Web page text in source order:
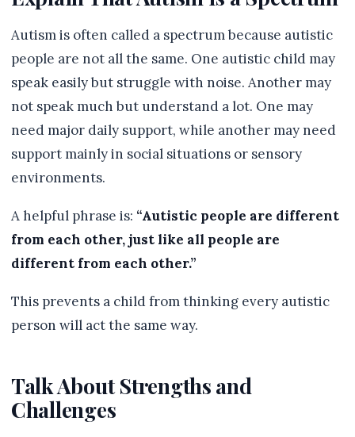
Autism is often called a spectrum because autistic
people are not all the same. One autistic child may
speak easily but struggle with noise. Another may
not speak much but understand a lot. One may
need major daily support, while another may need
support mainly in social situations or sensory
environments.
A helpful phrase is: “Autistic people are different
from each other, just like all people are
different from each other.”
This prevents a child from thinking every autistic
person will act the same way.
Talk About Strengths and
Challenges